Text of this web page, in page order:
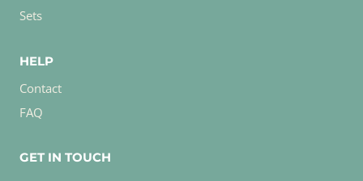
Sets
HELP
Contact
FAQ
GET IN TOUCH